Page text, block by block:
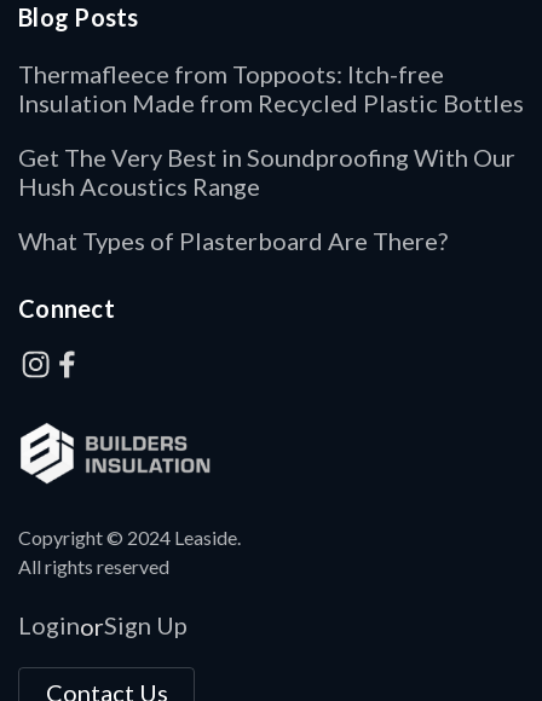
Copyright © 2024 Leaside.
All rights reserved
LoginorSign Up
Contact Us
Blog Posts
Thermafleece from Toppoots: Itch-free
Insulation Made from Recycled Plastic Bottles
Get The Very Best in Soundproofing With Our
Hush Acoustics Range
What Types of Plasterboard Are There?
Connect